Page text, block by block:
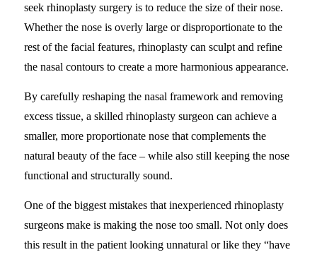
seek rhinoplasty surgery is to reduce the size of their nose.
Whether the nose is overly large or disproportionate to the
rest of the facial features, rhinoplasty can sculpt and refine
the nasal contours to create a more harmonious appearance.
By carefully reshaping the nasal framework and removing
excess tissue, a skilled rhinoplasty surgeon can achieve a
smaller, more proportionate nose that complements the
natural beauty of the face – while also still keeping the nose
functional and structurally sound.
One of the biggest mistakes that inexperienced rhinoplasty
surgeons make is making the nose too small. Not only does
this result in the patient looking unnatural or like they “have